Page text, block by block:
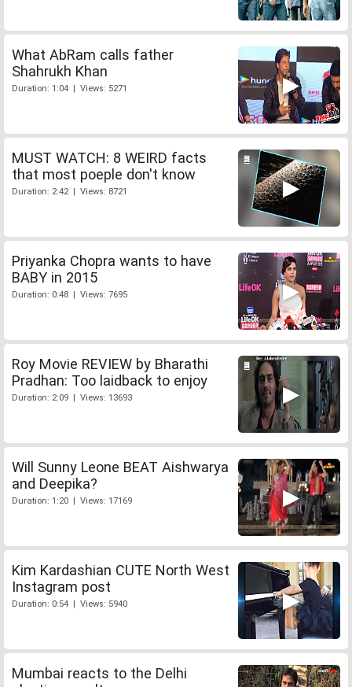
What AbRam calls father
Shahrukh Khan
Duration: 1:04 | Views: 5271
MUST WATCH: 8 WEIRD facts
that most poeple don't know
Duration: 2:42 | Views: 8721
Priyanka Chopra wants to have
BABY in 2015
Duration: 0:48 | Views: 7695
Roy Movie REVIEW by Bharathi
Pradhan: Too laidback to enjoy
Duration: 2:09 | Views: 13693
Will Sunny Leone BEAT Aishwarya
and Deepika?
Duration: 1:20 | Views: 17169
Kim Kardashian CUTE North West
Instagram post
Duration: 0:54 | Views: 5940
Mumbai reacts to the Delhi